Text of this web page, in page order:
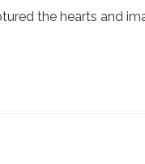
the hearts and